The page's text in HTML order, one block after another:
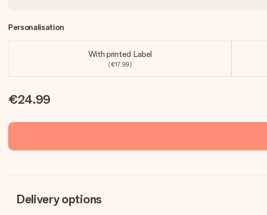
Personalisation
With printed Label
(€17.99)
€24.99
Delivery options